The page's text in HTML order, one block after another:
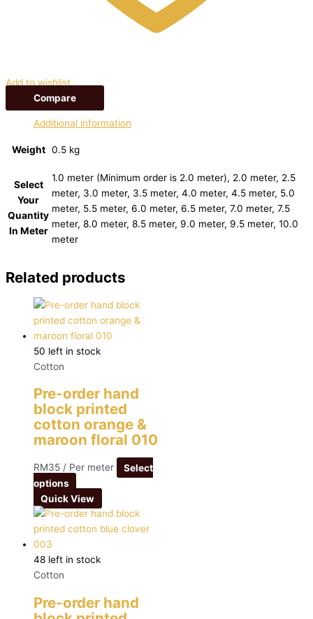
Add to wishlist
Compare
Additional information
Weight 0.5 kg
Select
Your
Quantity
In Meter
1.0 meter (Minimum order is 2.0 meter), 2.0 meter, 2.5
meter, 3.0 meter, 3.5 meter, 4.0 meter, 4.5 meter, 5.0
meter, 5.5 meter, 6.0 meter, 6.5 meter, 7.0 meter, 7.5
meter, 8.0 meter, 8.5 meter, 9.0 meter, 9.5 meter, 10.0
meter
Related products
50 left in stock
Cotton
Pre-order hand
block printed
cotton orange &
maroon floral 010
RM35 / Per meter
Select
options
Quick View
48 left in stock
Cotton
Pre-order hand